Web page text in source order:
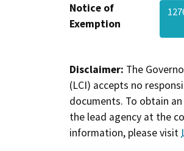
Notice of
Exemption
Disclaimer: The
(LCI) accepts no
documents. To obtain
the lead agency at the
information, please visit